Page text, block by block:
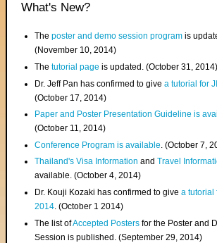
What's New?
Theposter and demo session program is
(November 10, 2014)
Thetutorial page is updated. (October 31, 2014)
Dr. Jeff Pan has confirmed to givea tutorial for
(October 17, 2014)
Paper and Poster Presentation Guideline is
(October 11, 2014)
Conference Program is available . (October 7,
Thailand's Visa InformationandTravel
available. (October 4, 2014)
Dr. Kouji Kozaki has confirmed to givea tutorial
2014. (October 1 2014)
The list ofAccepted Posters for the Poster and
Session is published. (September 29, 2014)